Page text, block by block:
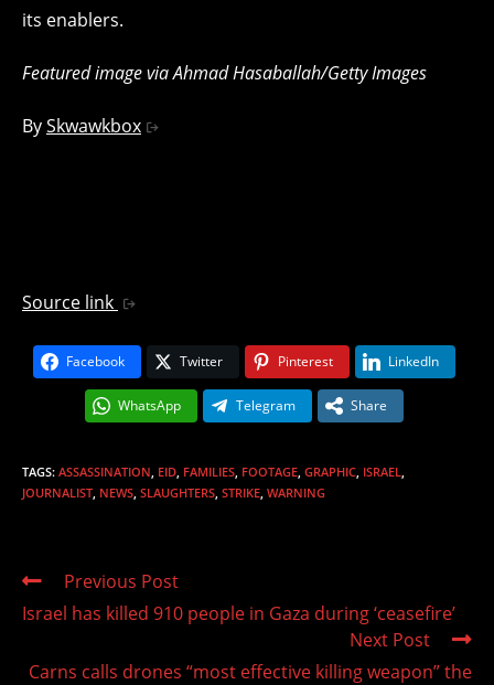
its enablers.
Featured image via Ahmad Hasaballah/Getty Images
BySkwawkbox
Source link
Facebook Twitter Pinterest LinkedIn
WhatsApp Telegram Share
TAGS: ASSASSINATION EID FAMILIES FOOTAGE GRAPHIC ISRAEL
JOURNALIST NEWS SLAUGHTERS STRIKE WARNING
Read
articles
Previous Post
Israel has killed 910 people in Gaza during ‘ceasefire’
Next Post
Carns calls drones “most effective killing weapon” the